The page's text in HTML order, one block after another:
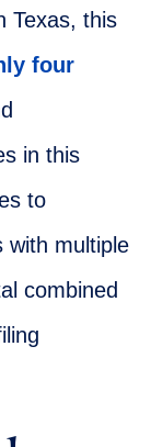
Texas, this
four
in this
to
with multiple
combined